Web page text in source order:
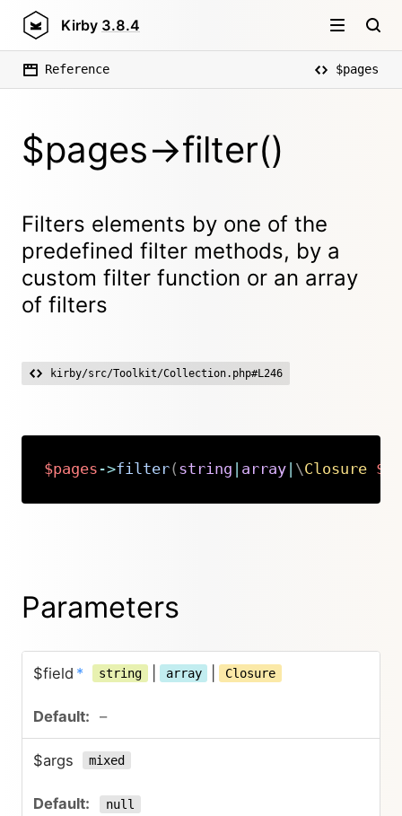
Kirby 3.8.4
Reference $pages
$pages->filter()
Filters elements by one of the
predefined filter methods, by a
custom filter function or an array
of filters
kirby/src/Toolkit/Collection.php#L246
$pages ->filter( string array| \Closure
Parameters
$field * string array Closure
–
$args mixed
null